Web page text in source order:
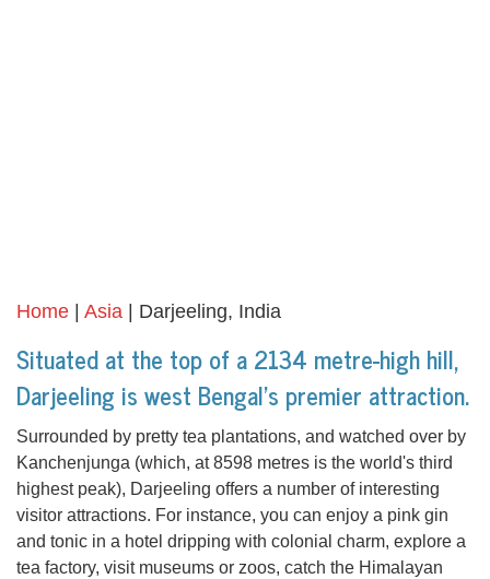
Home | Asia | Darjeeling, India
Situated at the top of a 2134 metre-high hill,
Darjeeling is west Bengal's premier attraction.
Surrounded by pretty tea plantations, and watched over by
Kanchenjunga (which, at 8598 metres is the world's third
highest peak), Darjeeling offers a number of interesting
visitor attractions. For instance, you can enjoy a pink gin
and tonic in a hotel dripping with colonial charm, explore a
tea factory, visit museums or zoos, catch the Himalayan